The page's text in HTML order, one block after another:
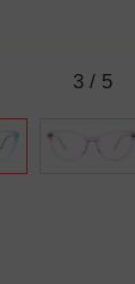
3/ 5